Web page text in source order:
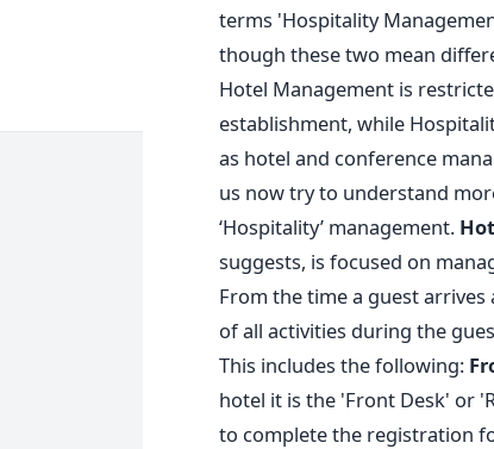
terms 'Hospitality
though these two mean
Hotel Management is
establishment, while
as hotel and conference
us now try to understand
‘Hospitality’ management.
suggests, is focused on
From the time a guest
of all activities during the
This includes the following:
hotel it is the 'Front Desk' or
to complete the registration